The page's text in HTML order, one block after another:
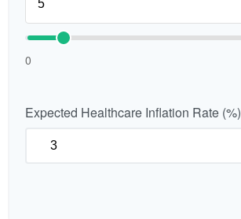
0
Expected Healthcare Inflation Rate (%)